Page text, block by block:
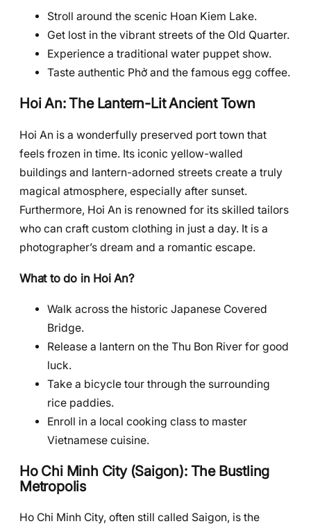
Stroll around the scenic Hoan Kiem Lake.
Get lost in the vibrant streets of the Old Quarter.
Experience a traditional water puppet show.
Taste authentic Phở and the famous egg coffee.
Hoi An: The Lantern-Lit Ancient Town
Hoi An is a wonderfully preserved port town that
feels frozen in time. Its iconic yellow-walled
buildings and lantern-adorned streets create a truly
magical atmosphere, especially after sunset.
Furthermore, Hoi An is renowned for its skilled tailors
who can craft custom clothing in just a day. It is a
photographer’s dream and a romantic escape.
What to do in Hoi An?
Walk across the historic Japanese Covered
Bridge.
Release a lantern on the Thu Bon River for good
luck.
Take a bicycle tour through the surrounding
rice paddies.
Enroll in a local cooking class to master
Vietnamese cuisine.
Ho Chi Minh City (Saigon): The Bustling
Metropolis
Ho Chi Minh City, often still called Saigon, is the